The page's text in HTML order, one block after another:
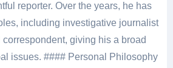
reporter. Over the years, he has
including investigative journalist
giving his a broad
issues. #### Personal Philosophy